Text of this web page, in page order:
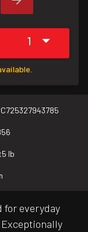
1
725327943785
5 lb
for everyday